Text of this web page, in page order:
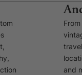
and